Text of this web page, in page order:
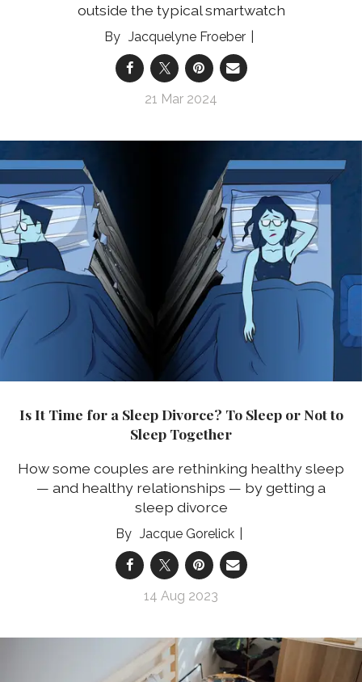
outside the typical smartwatch
Jacquelyne Froeber
21 Mar 2024
Is It Time for a Sleep Divorce? To Sleep or Not to
Sleep Together
How some couples are rethinking healthy sleep
— and healthy relationships — by getting a
sleep divorce
Jacque Gorelick
14 Aug 2023